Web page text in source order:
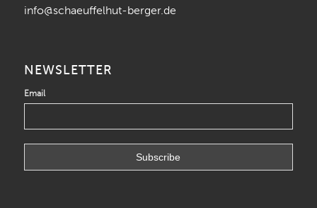
info@schaeuffelhut-berger.de
NEWSLETTER
Email